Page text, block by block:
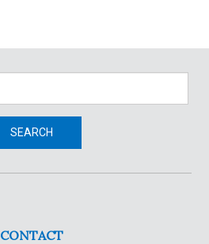
SEARCH
CONTACT